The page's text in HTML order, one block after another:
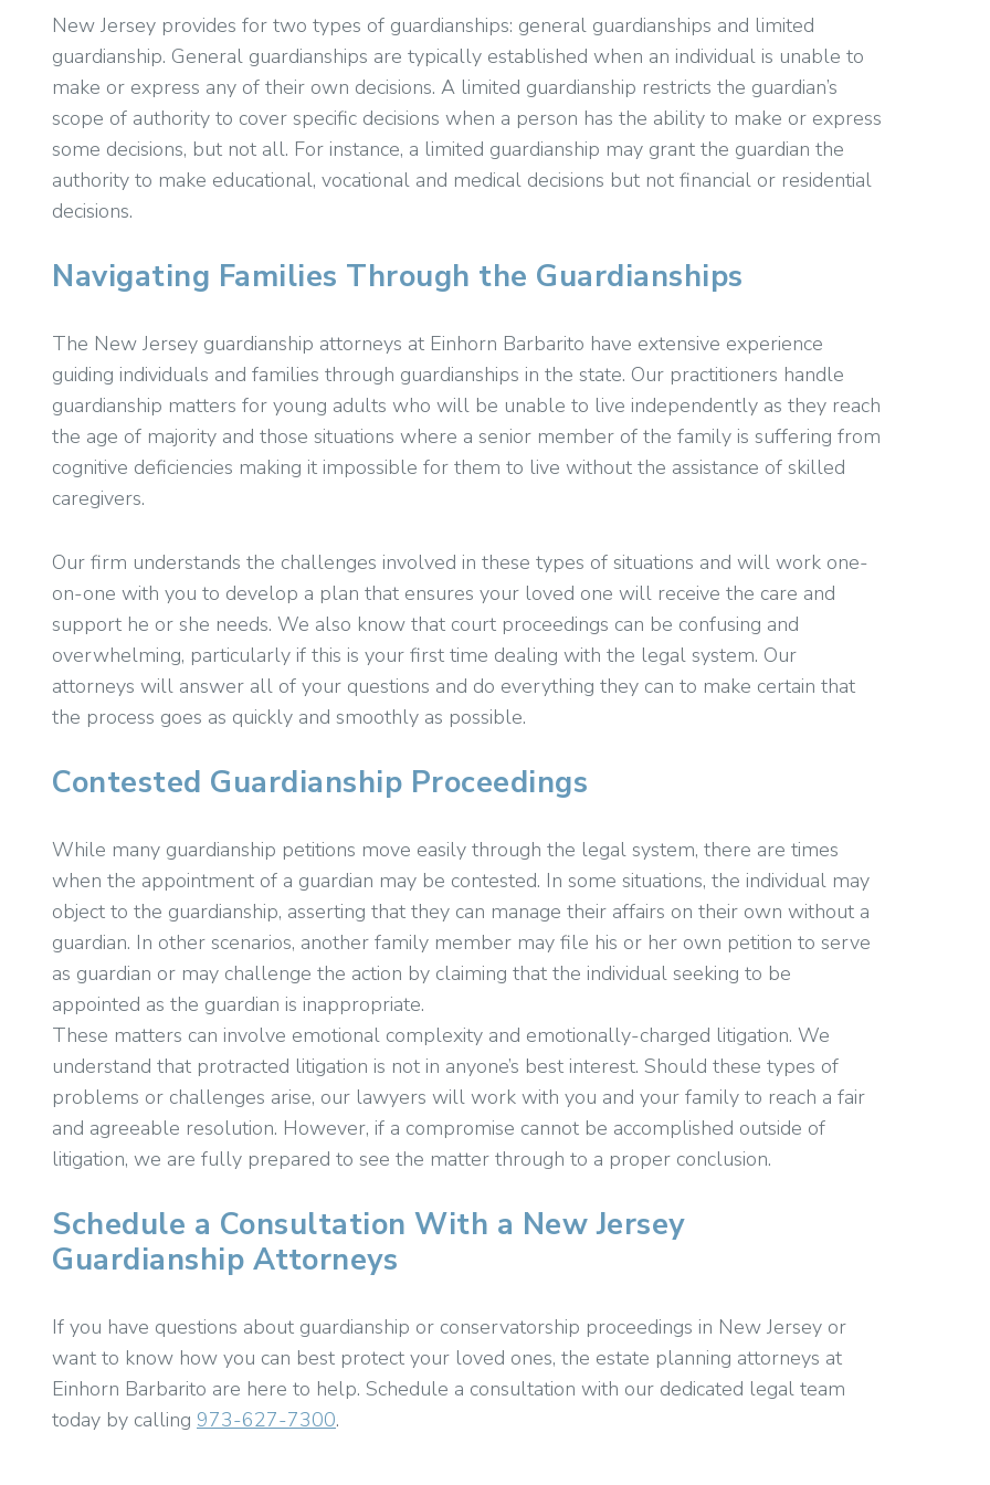
New Jersey provides for two types of guardianships: general guardianships and limited
guardianship. General guardianships are typically established when an individual is unable to
make or express any of their own decisions. A limited guardianship restricts the guardian’s
scope of authority to cover specific decisions when a person has the ability to make or express
some decisions, but not all. For instance, a limited guardianship may grant the guardian the
authority to make educational, vocational and medical decisions but not financial or residential
decisions.
Navigating Families Through the Guardianships
The New Jersey guardianship attorneys at Einhorn Barbarito have extensive experience
guiding individuals and families through guardianships in the state. Our practitioners handle
guardianship matters for young adults who will be unable to live independently as they reach
the age of majority and those situations where a senior member of the family is suffering from
cognitive deficiencies making it impossible for them to live without the assistance of skilled
caregivers.
Our firm understands the challenges involved in these types of situations and will work one-
on-one with you to develop a plan that ensures your loved one will receive the care and
support he or she needs. We also know that court proceedings can be confusing and
overwhelming, particularly if this is your first time dealing with the legal system. Our
attorneys will answer all of your questions and do everything they can to make certain that
the process goes as quickly and smoothly as possible.
Contested Guardianship Proceedings
While many guardianship petitions move easily through the legal system, there are times
when the appointment of a guardian may be contested. In some situations, the individual may
object to the guardianship, asserting that they can manage their affairs on their own without a
guardian. In other scenarios, another family member may file his or her own petition to serve
as guardian or may challenge the action by claiming that the individual seeking to be
appointed as the guardian is inappropriate.
These matters can involve emotional complexity and emotionally-charged litigation. We
understand that protracted litigation is not in anyone’s best interest. Should these types of
problems or challenges arise, our lawyers will work with you and your family to reach a fair
and agreeable resolution. However, if a compromise cannot be accomplished outside of
litigation, we are fully prepared to see the matter through to a proper conclusion.
Schedule a Consultation With a New Jersey
Guardianship Attorneys
If you have questions about guardianship or conservatorship proceedings in New Jersey or
want to know how you can best protect your loved ones, the estate planning attorneys at
Einhorn Barbarito are here to help. Schedule a consultation with our dedicated legal team
today by calling 973-627-7300.